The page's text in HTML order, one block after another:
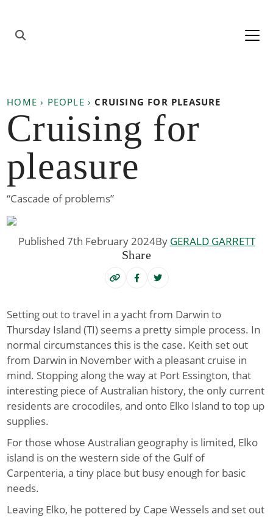
Main
HOME › PEOPLE › CRUISING FOR PLEASURE
Cruising for
pleasure
“Cascade of problems”
Published 7th February 2024By GERALD GARRETT
Share
Setting out to travel in a yacht from Darwin to
Thursday Island (TI) seems a pretty simple process. In
normal circumstances this is the case. Keith set out
from Darwin in November with a pleasant cruise in
mind. Stopping along the way at Port Essington, that
interesting piece of Australian history, the only current
residents are crocodiles, and onto Elko Island to top up
supplies.
For those whose Australian geography is limited, Elko
island is on the western side of the Gulf of
Carpenteria, a tiny place but busy enough for basic
needs.
Leaving Elko, he pottered by Cape Wessels and set out